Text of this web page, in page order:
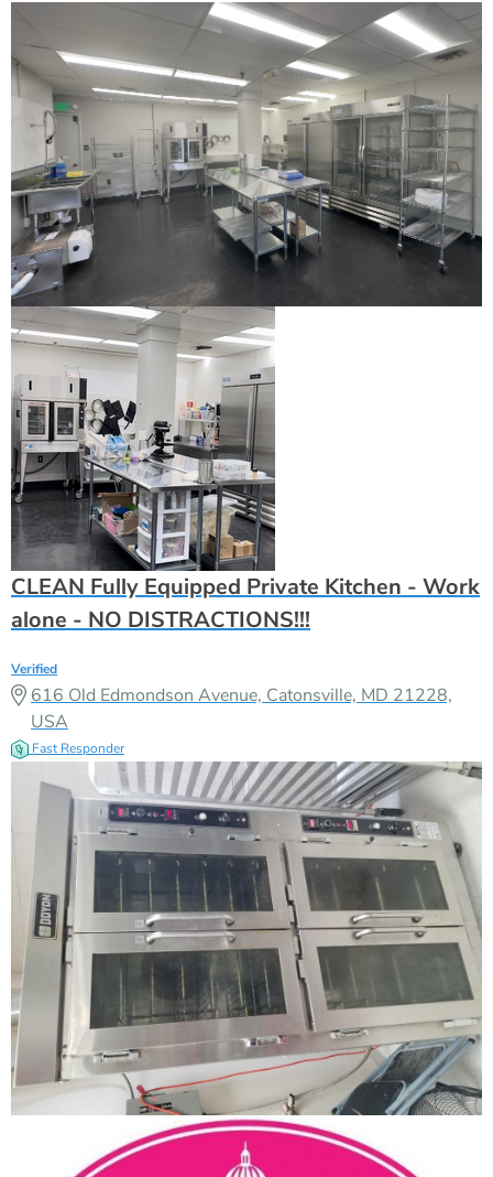
CLEAN Fully Equipped Private Kitchen - Work
alone - NO DISTRACTIONS!!!
Verified
616 Old Edmondson Avenue, Catonsville, MD 21228,
USA
Fast Responder